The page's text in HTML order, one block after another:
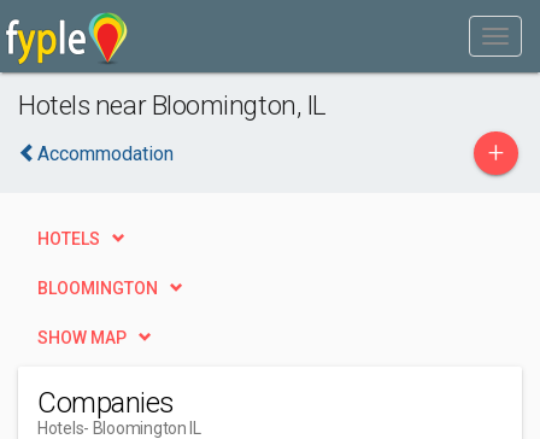
Hotels near Bloomington, IL
Accommodation +
HOTELS
BLOOMINGTON
SHOW MAP
Companies
Hotels- Bloomington IL